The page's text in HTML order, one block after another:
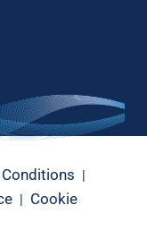
Conditions |
| Cookie